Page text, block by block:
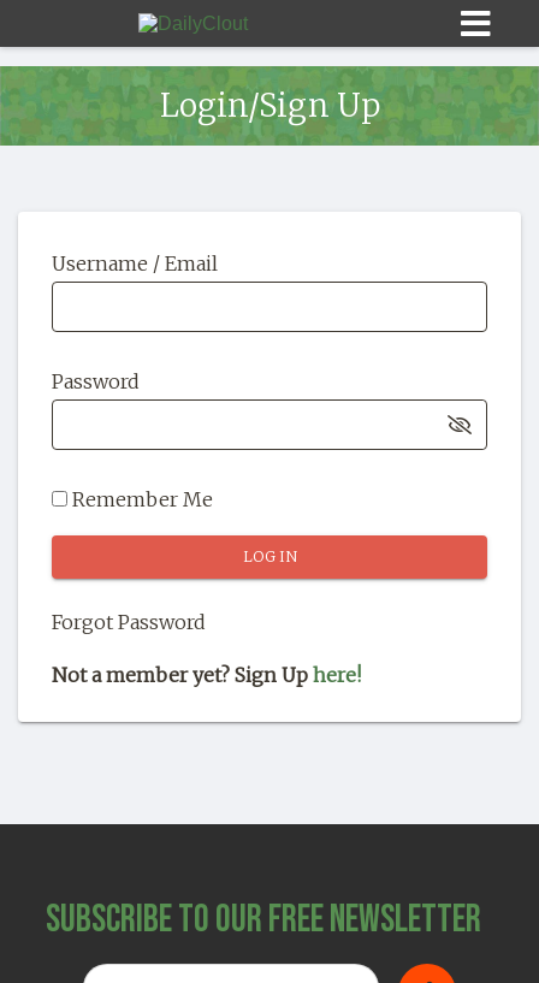
HOME
OUR STORY
SHOP
Login/Sign Up
Username / Email
Password
Remember Me
Forgot Password
Not a member yet? Sign Up here!
Subscribe to Our Free Newsletter